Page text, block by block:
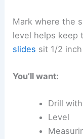
Mark where the
level helps
slides sit 1/2
You’ll want:
Drill
Level